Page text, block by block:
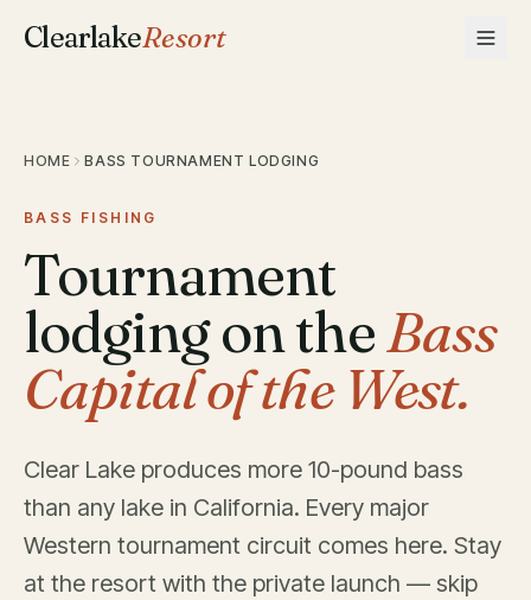
ClearlakeResort
HOME BASS TOURNAMENT LODGING
BASS FISHING
Tournament
lodging on theBass
Capital of the West.
Clear Lake produces more 10-pound bass
than any lake in California. Every major
Western tournament circuit comes here. Stay
at the resort with the private launch — skip